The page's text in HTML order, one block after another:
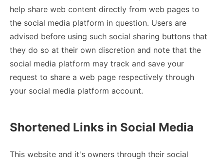
help share web content directly from web pages to
the social media platform in question. Users are
advised before using such social sharing buttons that
they do so at their own discretion and note that the
social media platform may track and save your
request to share a web page respectively through
your social media platform account.
Shortened Links in Social Media
This website and it's owners through their social